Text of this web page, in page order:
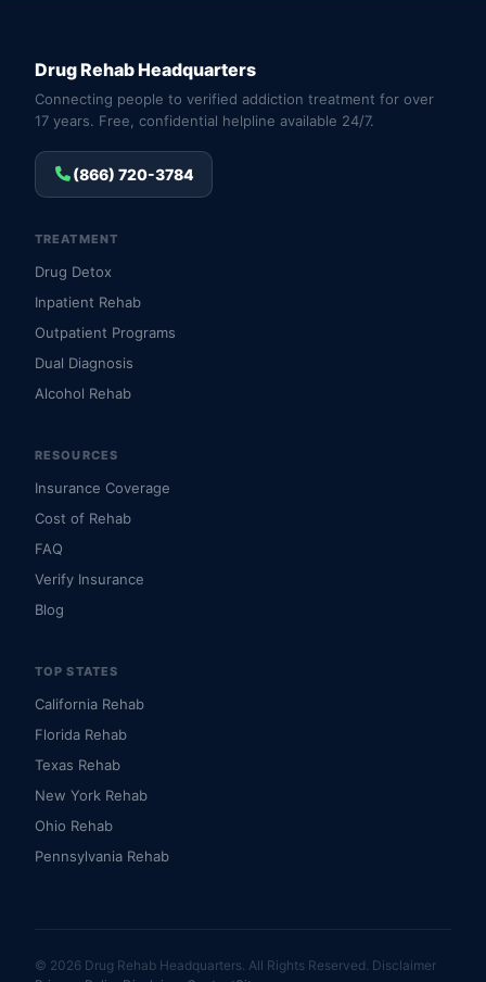
Drug Rehab Headquarters
Connecting people to verified addiction treatment for over
17 years. Free, confidential helpline available 24/7.
(866) 720-3784
TREATMENT
Drug Detox
Inpatient Rehab
Outpatient Programs
Dual Diagnosis
Alcohol Rehab
RESOURCES
Insurance Coverage
Cost of Rehab
FAQ
Verify Insurance
Blog
TOP STATES
California Rehab
Florida Rehab
Texas Rehab
New York Rehab
Ohio Rehab
Pennsylvania Rehab
© 2026 Drug Rehab Headquarters. All Rights Reserved. Disclaimer